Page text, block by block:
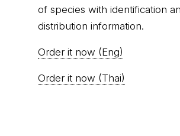
of species with identification
distribution information.
Order it now (Eng)
Order it now (Thai)